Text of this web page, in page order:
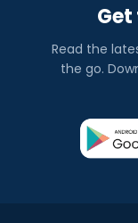
Get
Read the
the go.